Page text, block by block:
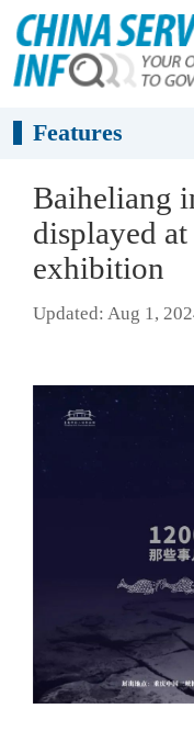
Features
Baiheliang
displayed
exhibition
Updated: Aug 1,